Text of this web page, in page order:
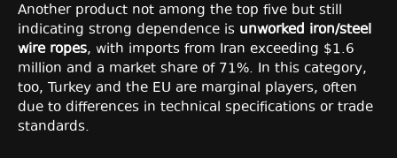
Another product not among the top five but still
indicating strong dependence is unworked iron/steel
wire ropes, with imports from Iran exceeding $1.6
million and a market share of 71%. In this category,
too, Turkey and the EU are marginal players, often
due to differences in technical specifications or trade
standards.